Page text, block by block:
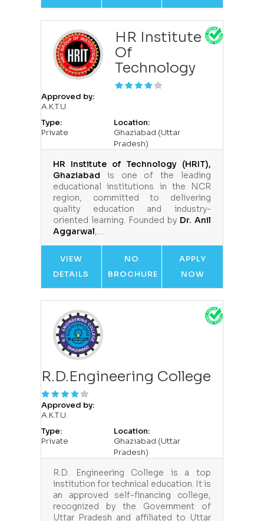
HR Institute
Of
Technology
Approved by:
A.K.T.U.
Type:
Private
Location:
Ghaziabad (Uttar
Pradesh)
HR Institute of Technology (HRIT),
Ghaziabad is one of the leading
educational institutions in the NCR
region, committed to delivering
quality education and industry-
oriented learning. Founded by Dr. Anil
Aggarwal,…
VIEW
DETAILS
NO
BROCHURE
APPLY
NOW
R.D.Engineering College
Approved by:
A.K.T.U.
Type:
Private
Location:
Ghaziabad (Uttar
Pradesh)
R.D. Engineering College is a top
institution for technical education. It is
an approved self-financing college,
recognized by the Government of
Uttar Pradesh and affiliated to Uttar